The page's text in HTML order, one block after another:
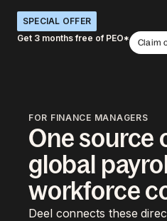
SPECIAL OFFER
Get 3 months free of PEO*
Claim
FOR FINANCE MANAGERS
One source
global
workforce
Deel connects these